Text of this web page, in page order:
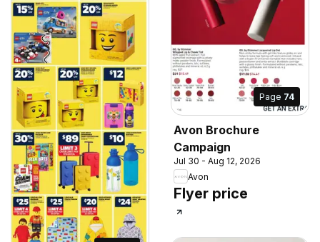
Page 74
Avon Brochure
Campaign
Jul 30 - Aug 12, 2026
Avon
Flyer price